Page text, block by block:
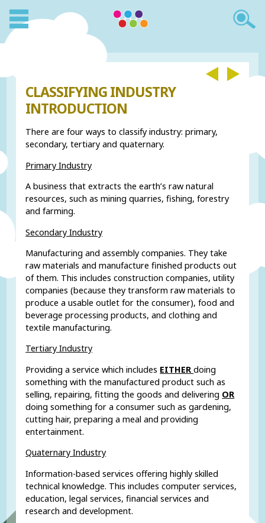
CLASSIFYING INDUSTRY
INTRODUCTION
There are four ways to classify industry: primary,
secondary, tertiary and quaternary.
Primary Industry
A business that extracts the earth’s raw natural
resources, such as mining quarries, fishing, forestry
and farming.
Secondary Industry
Manufacturing and assembly companies. They take
raw materials and manufacture finished products out
of them. This includes construction companies, utility
companies (because they transform raw materials to
produce a usable outlet for the consumer), food and
beverage processing products, and clothing and
textile manufacturing.
Tertiary Industry
Providing a service which includes EITHERdoing
something with the manufactured product such as
selling, repairing, fitting the goods and delivering OR
doing something for a consumer such as gardening,
cutting hair, preparing a meal and providing
entertainment.
Quaternary Industry
Information-based services offering highly skilled
technical knowledge. This includes computer services,
education, legal services, financial services and
research and development.